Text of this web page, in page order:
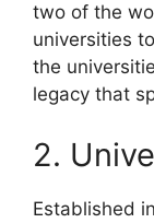
two of the
universities
the
legacy that
2.
Established